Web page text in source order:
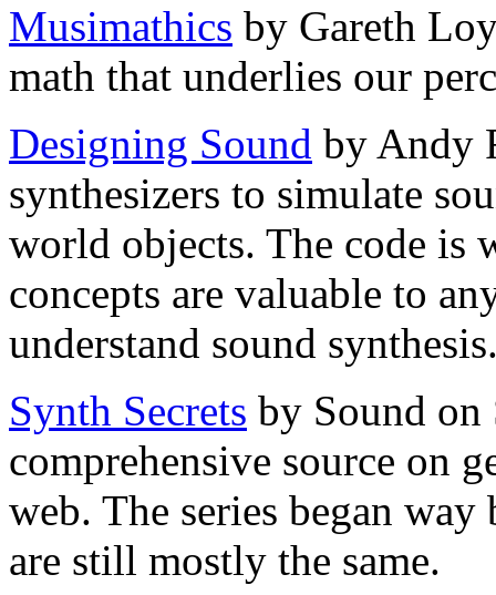
Musimathics by Gareth
math that underlies our
Designing Sound by Andy
synthesizers to simulate
world objects. The code is
concepts are valuable to
understand sound
Synth Secrets by Sound on
comprehensive source on
web. The series began
are still mostly the same.